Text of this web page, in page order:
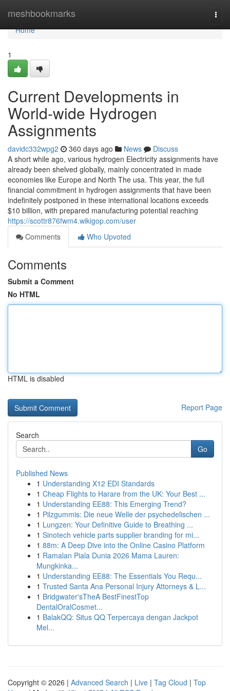
meshbookmarks
Home
Home
1
Current Developments in
World-wide Hydrogen
Assignments
davidc332wpg2 360 days ago News
Discuss
A short while ago, various hydrogen Electricity assignments have
already been shelved globally, mainly concentrated in made
economies like Europe and North The usa. This year, the full
financial commitment in hydrogen assignments that have been
indefinitely postponed in these international locations exceeds
$10 billion, with prepared manufacturing potential reaching
https://scottr876fwm4.wikigop.com/user
Comments
Who Upvoted
Comments
Submit a Comment
No HTML
HTML is disabled
Report Page
Search
Go
Published News
1 Understanding X12 EDI Standards
1 Cheap Flights to Harare from the UK: Your Best ...
1 Understanding EE88: This Emerging Trend?
1 Pilzgummis: Die neue Welle der psychedelischen ...
1 Lungzen: Your Definitive Guide to Breathing ...
1 Sinotech vehicle parts supplier branding for mi...
1 88m: A Deep Dive into the Online Casino Platform
1 Ramalan Piala Dunia 2026 Mama Lauren:
Mungkinka...
1 Understanding EE88: The Essentials You Requ...
1 Trusted Santa Ana Personal Injury Attorneys & L...
1 Bridgwater'sTheA BestFinestTop
DentalOralCosmet...
1 BalakQQ: Situs QQ Terpercaya dengan Jackpot
Mel...
Copyright © 2026 | Advanced Search | Live | Tag Cloud | Top